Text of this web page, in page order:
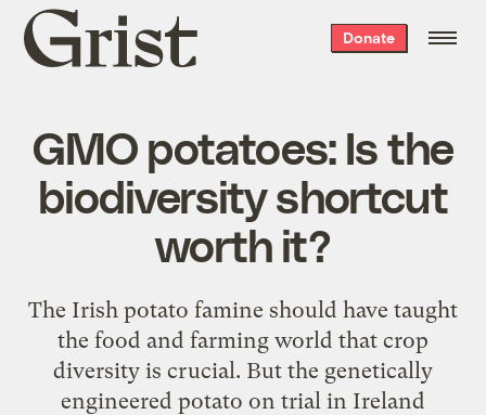
Grist
home
Donate
GMO potatoes: Is the
biodiversity shortcut
worth it?
The Irish potato famine should have taught
the food and farming world that crop
diversity is crucial. But the genetically
engineered potato on trial in Ireland